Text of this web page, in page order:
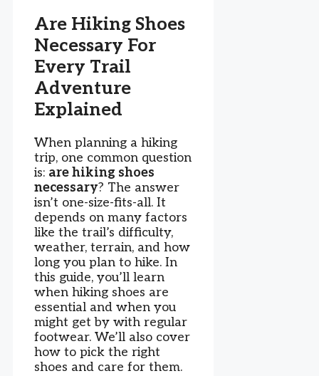
Are Hiking Shoes
Necessary For
Every Trail
Adventure
Explained
When planning a hiking
trip, one common question
is: are hiking shoes
necessary? The answer
isn’t one-size-fits-all. It
depends on many factors
like the trail’s difficulty,
weather, terrain, and how
long you plan to hike. In
this guide, you’ll learn
when hiking shoes are
essential and when you
might get by with regular
footwear. We’ll also cover
how to pick the right
shoes and care for them.